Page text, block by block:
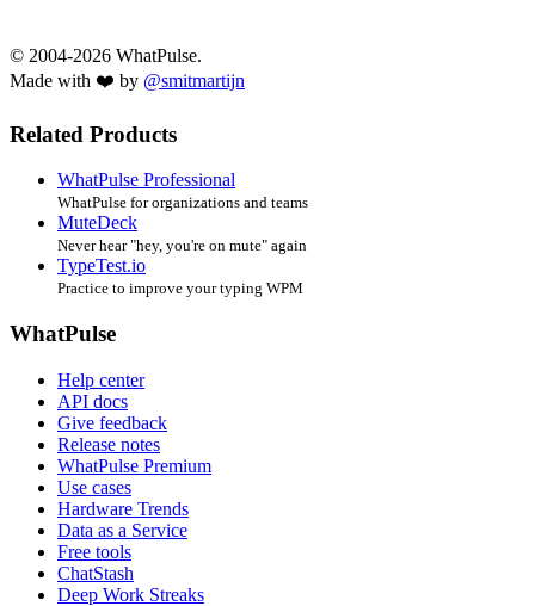
© 2004-2026 WhatPulse.
Made with ❤️ by @smitmartijn
Related Products
WhatPulse Professional
WhatPulse for organizations and teams
MuteDeck
Never hear "hey, you're on mute" again
TypeTest.io
Practice to improve your typing WPM
WhatPulse
Help center
API docs
Give feedback
Release notes
WhatPulse Premium
Use cases
Hardware Trends
Data as a Service
Free tools
ChatStash
Deep Work Streaks